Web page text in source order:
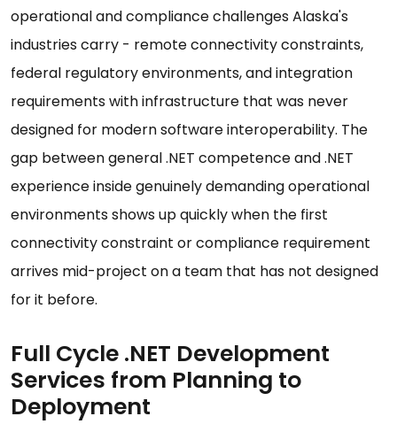
operational and compliance challenges Alaska's
industries carry - remote connectivity constraints,
federal regulatory environments, and integration
requirements with infrastructure that was never
designed for modern software interoperability. The
gap between general .NET competence and .NET
experience inside genuinely demanding operational
environments shows up quickly when the first
connectivity constraint or compliance requirement
arrives mid-project on a team that has not designed
for it before.
Full Cycle .NET Development
Services from Planning to
Deployment